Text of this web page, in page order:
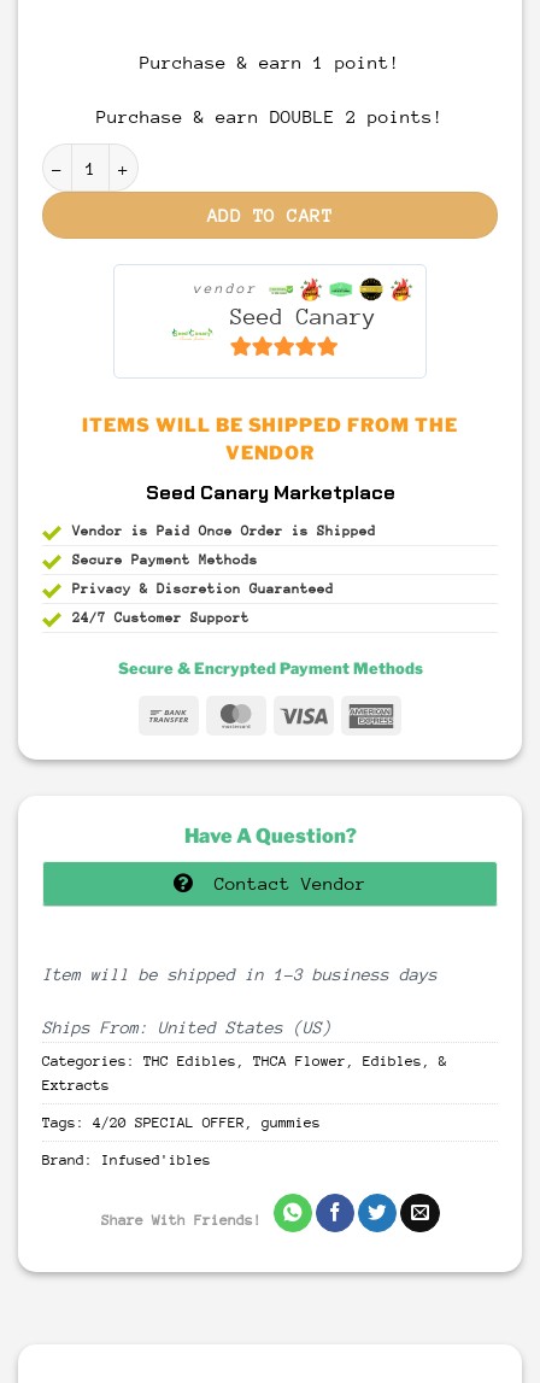
$30.00.
Purchase & earn 1 point!
Purchase & earn DOUBLE 2 points!
FAST ACTING - Sour Cherry Gummies - 120mg THC
ADD TO CART
vendor
Seed Canary
6.5out of 5
ITEMS WILL BE SHIPPED FROM THE
VENDOR
Seed Canary Marketplace
Vendor is Paid Once Order is Shipped
Secure Payment
Methods
Privacy & Discretion Guaranteed
24/7 Customer Support
Secure & Encrypted Payment Methods
Bank
MasterCard
Visa
Have A Question?
Contact Vendor
Item will be shipped in 1-3 business days
Ships From: United States (US)
Categories: THC Edibles , THCA Flower, Edibles, &
Extracts
Tags: 4/20 SPECIAL OFFER , gummies
Brand: Infused'ibles
Share With Friends!